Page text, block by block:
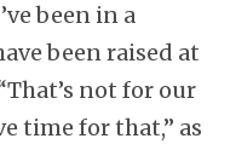
been in a
been raised at
not for our
time for that,” as